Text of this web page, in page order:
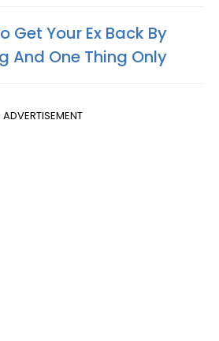
Get Your Ex Back By
And One Thing Only
ADVERTISEMENT